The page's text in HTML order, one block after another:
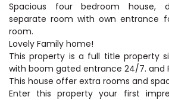
Spacious four bedroom house,
separate room with own entrance
room.
Lovely Family home!
This property is a full title property
with boom gated entrance 24/7. and
This house offer extra rooms and
Enter this property your first